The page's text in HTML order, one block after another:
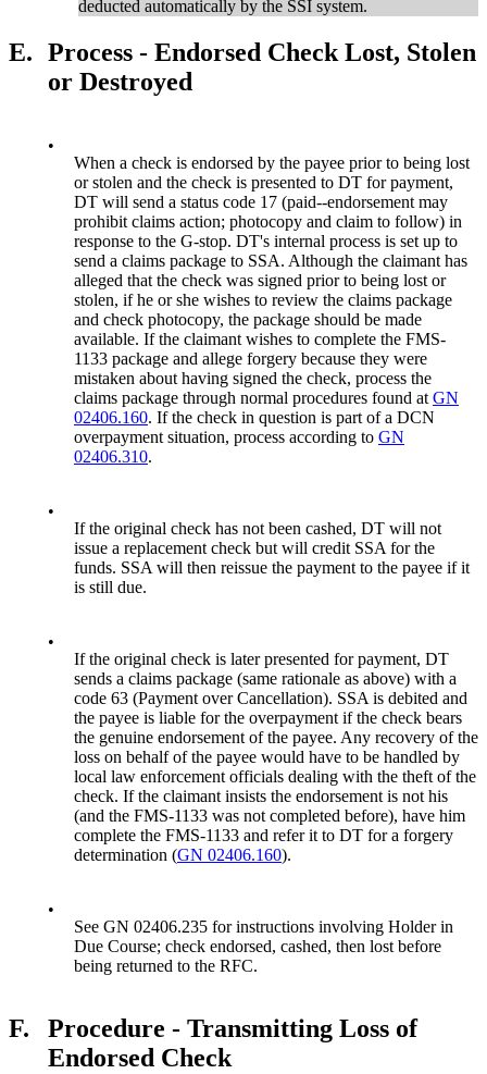
deducted automatically by the SSI system.
E. Process - Endorsed Check Lost, Stolen
or Destroyed
•
When a check is endorsed by the payee prior to being lost
or stolen and the check is presented to DT for payment,
DT will send a status code 17 (paid--endorsement may
prohibit claims action; photocopy and claim to follow) in
response to the G-stop. DT's internal process is set up to
send a claims package to SSA. Although the claimant has
alleged that the check was signed prior to being lost or
stolen, if he or she wishes to review the claims package
and check photocopy, the package should be made
available. If the claimant wishes to complete the FMS-
1133 package and allege forgery because they were
mistaken about having signed the check, process the
claims package through normal procedures found at GN
02406.160. If the check in question is part of a DCN
overpayment situation, process according to GN
02406.310.
•
If the original check has not been cashed, DT will not
issue a replacement check but will credit SSA for the
funds. SSA will then reissue the payment to the payee if it
is still due.
•
If the original check is later presented for payment, DT
sends a claims package (same rationale as above) with a
code 63 (Payment over Cancellation). SSA is debited and
the payee is liable for the overpayment if the check bears
the genuine endorsement of the payee. Any recovery of the
loss on behalf of the payee would have to be handled by
local law enforcement officials dealing with the theft of the
check. If the claimant insists the endorsement is not his
(and the FMS-1133 was not completed before), have him
complete the FMS-1133 and refer it to DT for a forgery
determination (GN 02406.160).
•
See GN 02406.235 for instructions involving Holder in
Due Course; check endorsed, cashed, then lost before
being returned to the RFC.
F.
Procedure - Transmitting Loss of
Endorsed Check